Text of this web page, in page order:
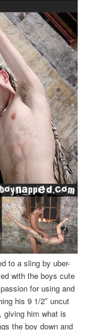
to a sling by uber-
with the boys cute
for using and
his 9 1/2″ uncut
giving him what is
the boy down and